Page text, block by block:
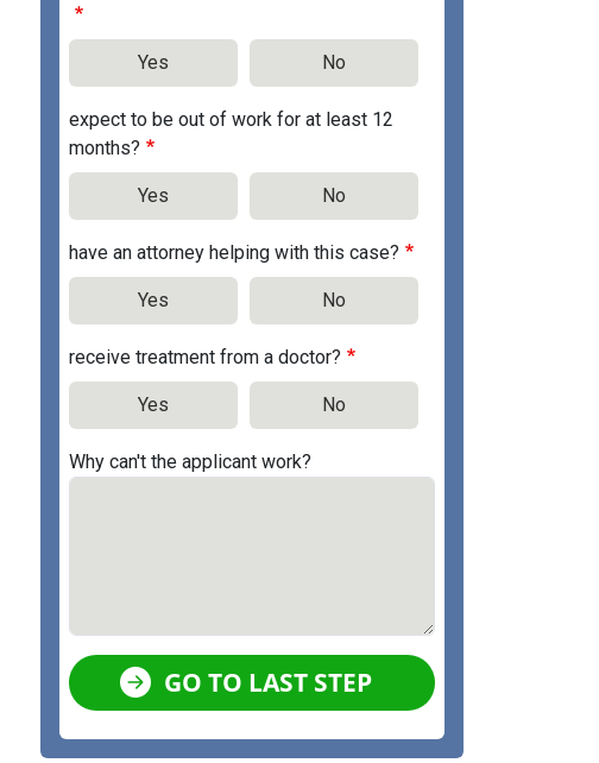
Yes No
expect to be out of work for at least 12
months?
Yes No
have an attorney helping with this case?
Yes No
receive treatment from a doctor?
Yes No
Why can't the applicant work?
GO TO LAST STEP